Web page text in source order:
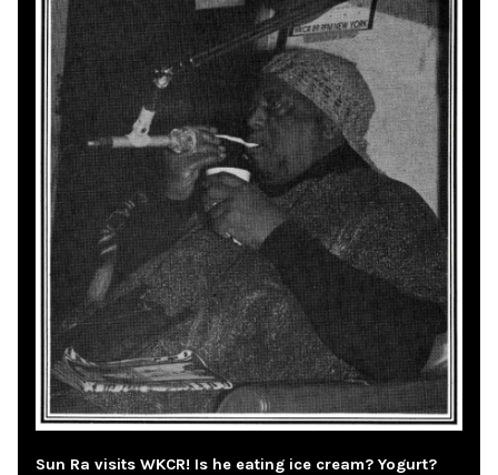
Sun Ra visits WKCR! Is he eating ice cream? Yogurt?